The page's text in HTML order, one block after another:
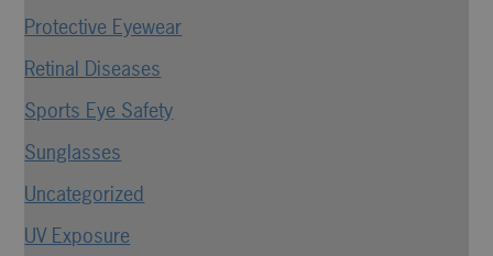
Protective Eyewear
Retinal Diseases
Sports Eye Safety
Sunglasses
Uncategorized
UV Exposure